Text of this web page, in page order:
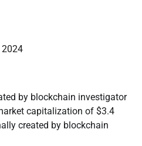
2024
by blockchain investigator
capitalization of $3.4
created by blockchain